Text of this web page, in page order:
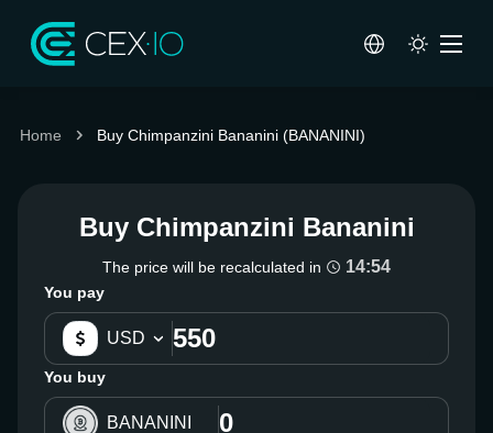
Home Buy Chimpanzini Bananini (BANANINI)
Buy Chimpanzini Bananini
The price will be recalculated in 14:54
You pay
USD
You buy
BANANINI